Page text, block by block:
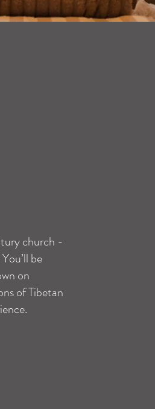
church -
be
on
of Tibetan